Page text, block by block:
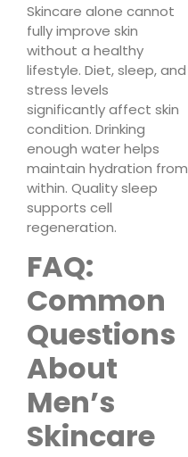
Skincare alone cannot
fully improve skin
without a healthy
lifestyle. Diet, sleep, and
stress levels
significantly affect skin
condition. Drinking
enough water helps
maintain hydration from
within. Quality sleep
supports cell
regeneration.
FAQ:
Common
Questions
About
Men’s
Skincare